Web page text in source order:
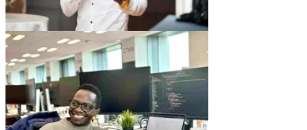
AK
Allan Kiplangat
Head of Product Tokenization